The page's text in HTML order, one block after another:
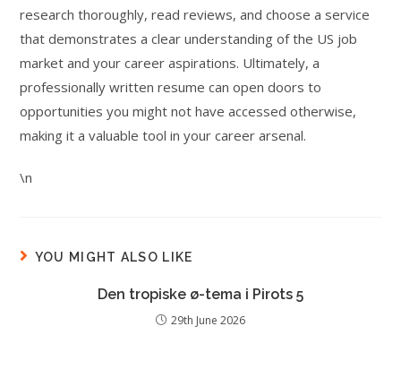
research thoroughly, read reviews, and choose a service
that demonstrates a clear understanding of the US job
market and your career aspirations. Ultimately, a
professionally written resume can open doors to
opportunities you might not have accessed otherwise,
making it a valuable tool in your career arsenal.
\n
YOU MIGHT ALSO LIKE
Den tropiske ø-tema i Pirots 5
29th June 2026